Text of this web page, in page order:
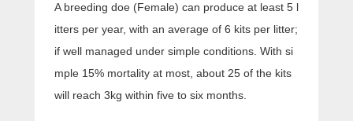
A breeding doe (Female) can produce at least 5 l
itters per year, with an average of 6 kits per litter;
if well managed under simple conditions. With si
mple 15% mortality at most, about 25 of the kits
will reach 3kg within five to six months.